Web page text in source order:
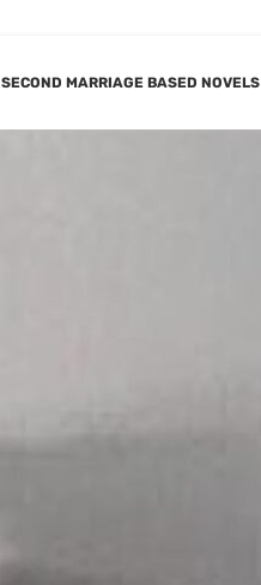
SECOND MARRIAGE BASED NOVELS